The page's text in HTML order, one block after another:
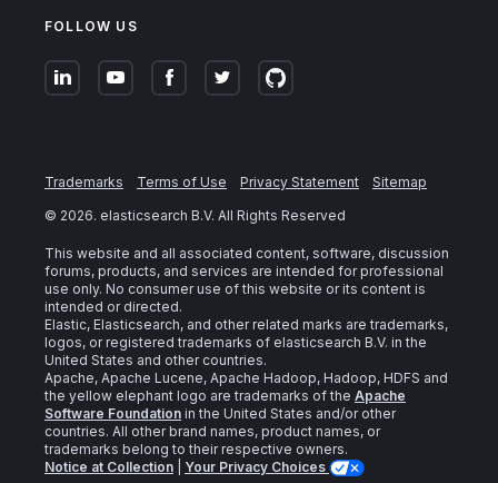
FOLLOW US
Trademarks Terms of Use Privacy Statement
Sitemap
© 2026. elasticsearch B.V. All Rights Reserved
This website and all associated content, software, discussion
forums, products, and services are intended for professional
use only. No consumer use of this website or its content is
intended or directed.
Elastic, Elasticsearch, and other related marks are trademarks,
logos, or registered trademarks of elasticsearch B.V. in the
United States and other countries.
Apache, Apache Lucene, Apache Hadoop, Hadoop, HDFS and
the yellow elephant logo are trademarks of the Apache
Software Foundation in the United States and/or other
countries. All other brand names, product names, or
trademarks belong to their respective owners.
Notice at Collection
Your Privacy Choices